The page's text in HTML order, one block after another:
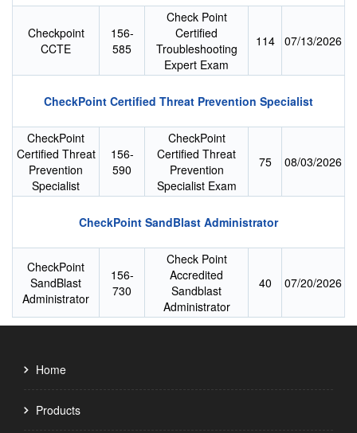
Checkpoint
CCTE
156-
585
Check Point
Certified
Troubleshooting
Expert Exam
114 07/13/2026
CheckPoint Certified Threat Prevention Specialist
CheckPoint
Certified Threat
Prevention
Specialist
156-
590
CheckPoint
Certified Threat
Prevention
Specialist Exam
75 08/03/2026
CheckPoint SandBlast Administrator
CheckPoint
SandBlast
Administrator
156-
730
Check Point
Accredited
Sandblast
Administrator
40 07/20/2026
Home
Products